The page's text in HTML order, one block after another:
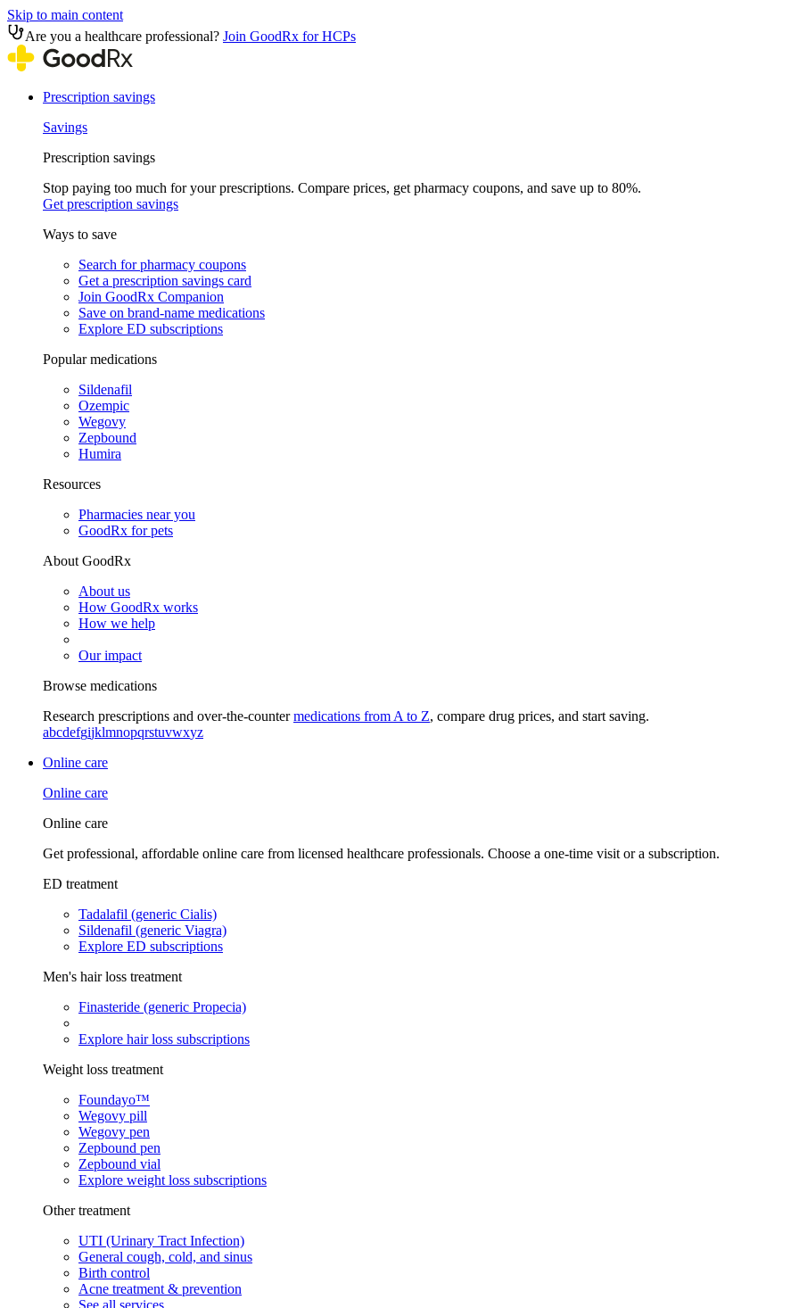
Skip to main content
Are you a healthcare professional? Join GoodRx for HCPs
Prescription savings
Savings
Prescription savings
Stop paying too much for your prescriptions. Compare prices, get pharmacy coupons, and save up to 80%.
Get prescription savings
Ways to save
Search for pharmacy coupons
Get a prescription savings card
Join GoodRx Companion
Save on brand-name medications
Explore ED subscriptions
Popular medications
Sildenafil
Ozempic
Wegovy
Zepbound
Humira
Resources
Pharmacies near you
GoodRx for pets
About GoodRx
About us
How GoodRx works
How we help
Our impact
Browse medications
Research prescriptions and over-the-countermedications from A to Z, compare drug prices, and start saving.
abcdefgijklmnopqrstuvwxyz
Online care
Online care
Online care
Get professional, affordable online care from licensed healthcare professionals. Choose a one-time visit or a subscription.
ED treatment
Tadalafil (generic Cialis)
Sildenafil (generic Viagra)
Explore ED subscriptions
Men's hair loss treatment
Finasteride (generic Propecia)
Explore hair loss subscriptions
Weight loss treatment
Foundayo™
Wegovy pill
Wegovy pen
Zepbound pen
Zepbound vial
Explore weight loss subscriptions
Other treatment
UTI (Urinary Tract Infection)
General cough, cold, and sinus
Birth control
Acne treatment & prevention
See all services